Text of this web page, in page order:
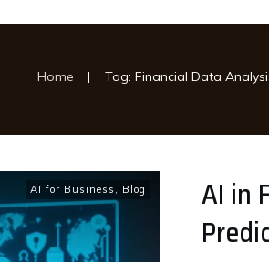
Home | Tag: Financial Data
AI for Business , Blog
AI in